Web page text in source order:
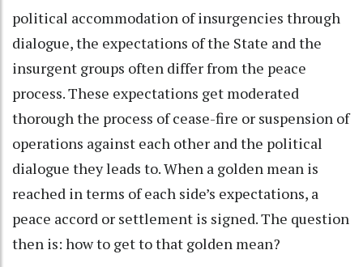
political accommodation of insurgencies through
dialogue, the expectations of the State and the
insurgent groups often differ from the peace
process. These expectations get moderated
thorough the process of cease-fire or suspension of
operations against each other and the political
dialogue they leads to. When a golden mean is
reached in terms of each side’s expectations, a
peace accord or settlement is signed. The question
then is: how to get to that golden mean?